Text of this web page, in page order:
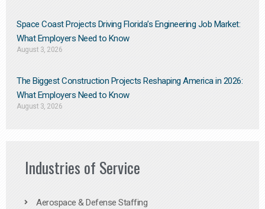
Space Coast Projects Driving Florida’s Engineering Job Market:
What Employers Need to Know
August 3, 2026
The Biggest Construction Projects Reshaping America in 2026:
What Employers Need to Know
August 3, 2026
Industries of Service
Aerospace & Defense Staffing